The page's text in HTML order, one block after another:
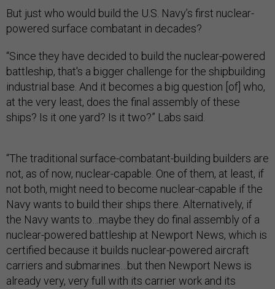
But just who would build the U.S. Navy’s first nuclear-
powered surface combatant in decades?
“Since they have decided to build the nuclear-powered
battleship, that's a bigger challenge for the shipbuilding
industrial base. And it becomes a big question [of] who,
at the very least, does the final assembly of these
ships? Is it one yard? Is it two?” Labs said.
“The traditional surface-combatant-building builders are
not, as of now, nuclear-capable. One of them, at least, if
not both, might need to become nuclear-capable if the
Navy wants to build their ships there. Alternatively, if
the Navy wants to…maybe they do final assembly of a
nuclear-powered battleship at Newport News, which is
certified because it builds nuclear-powered aircraft
carriers and submarines…but then Newport News is
already very, very full with its carrier work and its